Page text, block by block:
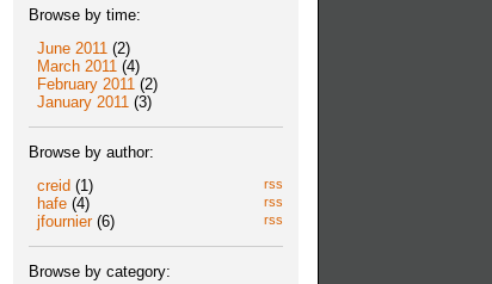
Browse by time:
June 2011 (2)
March 2011 (4)
February 2011 (2)
January 2011 (3)
Browse by author:
rss
creid(1)
rss
hafe(4)
rss
jfournier(6)
Browse by category: